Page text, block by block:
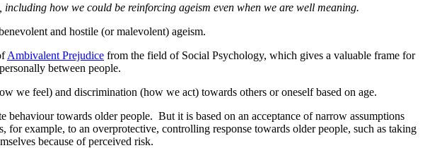
how we could be reinforcing ageism even when we are well meaning.
and hostile (or malevolent) ageism.
Ambivalent Prejudice from the field of Social Psychology, which gives a valuable frame for
between people.
we feel) and discrimination (how we act) towards others or oneself based on age.
behaviour towards older people. But it is based on an acceptance of narrow assumptions
example, to an overprotective, controlling response towards older people, such as taking
because of perceived risk.